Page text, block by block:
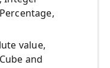
value,
and